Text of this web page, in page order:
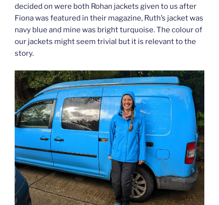
decided on were both Rohan jackets given to us after
Fiona was featured in their magazine, Ruth’s jacket was
navy blue and mine was bright turquoise. The colour of
our jackets might seem trivial but it is relevant to the
story.